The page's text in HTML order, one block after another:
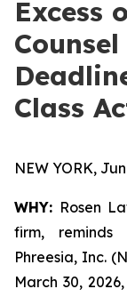
Excess
Class
NEW YORK,
WHY: Rosen
firm, reminds
Phreesia, Inc.
March 30,